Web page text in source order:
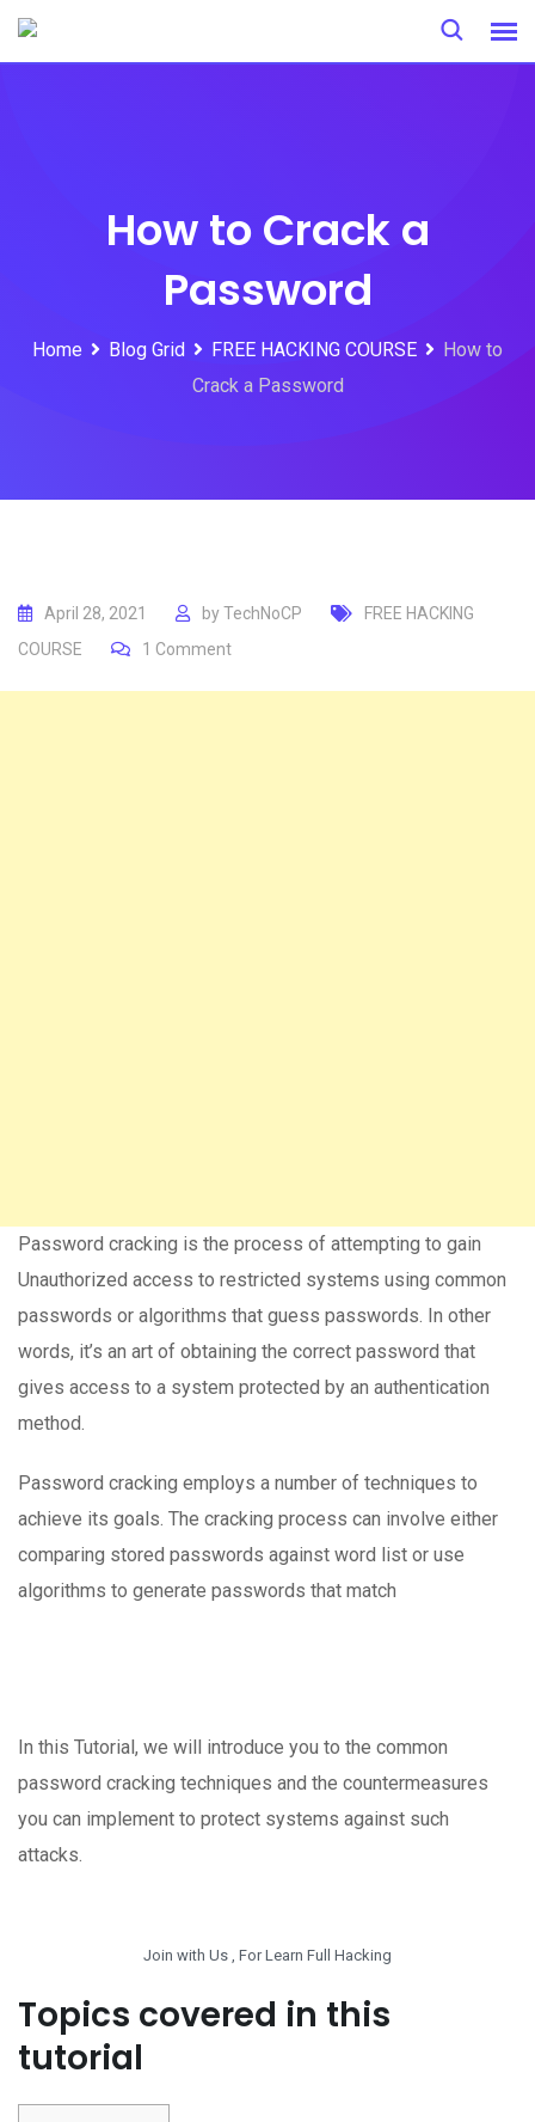
Skip
How to Crack a
Password
Home Blog Grid FREE HACKING COURSE
How to
Crack a Password
April 28, 2021 byTechNoCP
FREE HACKING
COURSE
1 Comment
Password cracking is the process of attempting to gain
Unauthorized access to restricted systems using common
passwords or algorithms that guess passwords. In other
words, it’s an art of obtaining the correct password that
gives access to a system protected by an authentication
method.
Password cracking employs a number of techniques to
achieve its goals. The cracking process can involve either
comparing stored passwords against word list or use
algorithms to generate passwords that match
In this Tutorial, we will introduce you to the common
password cracking techniques and the countermeasures
you can implement to protect systems against such
attacks.
Join with Us , For Learn Full Hacking
Topics covered in this
tutorial